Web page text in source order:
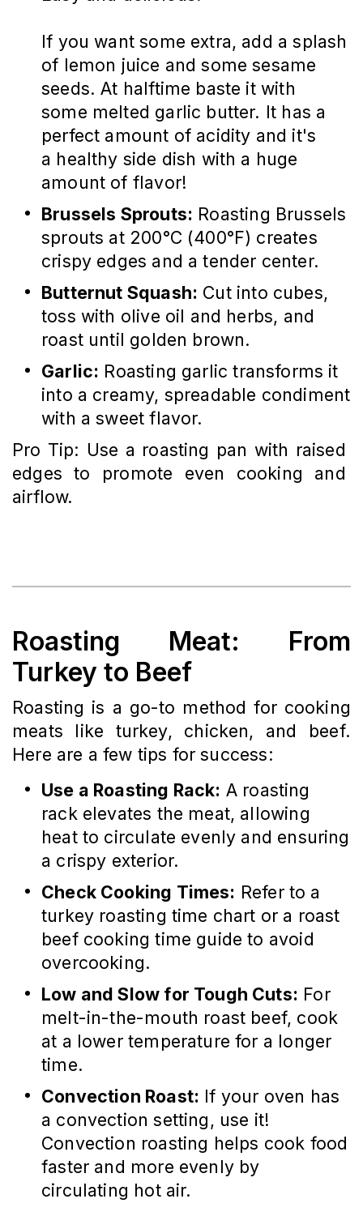
If you want some extra, add a splash
of lemon juice and some sesame
seeds. At halftime baste it with
some melted garlic butter. It has a
perfect amount of acidity and it's
a healthy side dish with a huge
amount of flavor!
Brussels Sprouts: Roasting Brussels
sprouts at 200°C (400°F) creates
crispy edges and a tender center.
Butternut Squash: Cut into cubes,
toss with olive oil and herbs, and
roast until golden brown.
Garlic: Roasting garlic transforms it
into a creamy, spreadable condiment
with a sweet flavor.
Pro Tip: Use a roasting pan with raised
edges to promote even cooking and
airflow.
Roasting Meat: From
Turkey to Beef
Roasting is a go-to method for cooking
meats like turkey, chicken, and beef.
Here are a few tips for success:
Use a Roasting Rack: A roasting
rack elevates the meat, allowing
heat to circulate evenly and ensuring
a crispy exterior.
Check Cooking Times: Refer to a
turkey roasting time chart or a roast
beef cooking time guide to avoid
overcooking.
Low and Slow for Tough Cuts: For
melt-in-the-mouth roast beef, cook
at a lower temperature for a longer
time.
Convection Roast: If your oven has
a convection setting, use it!
Convection roasting helps cook food
faster and more evenly by
circulating hot air.